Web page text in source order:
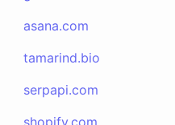
asana.com
tamarind.bio
serpapi.com
shopify.com